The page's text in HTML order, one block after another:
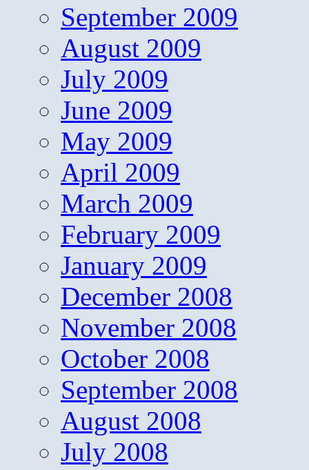
September 2009
August 2009
July 2009
June 2009
May 2009
April 2009
March 2009
February 2009
January 2009
December 2008
November 2008
October 2008
September 2008
August 2008
July 2008